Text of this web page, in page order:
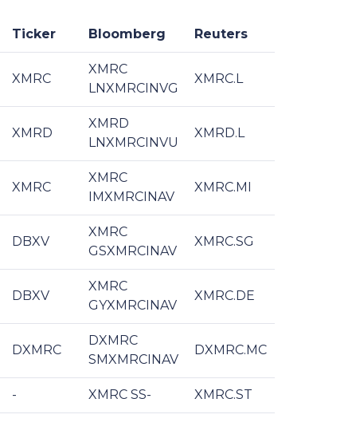
Ticker Bloomberg Reuters
XMRC
XMRC
LNXMRCINVG
XMRC.L
XMRD
XMRD
LNXMRCINVU
XMRD.L
XMRC
XMRC
IMXMRCINAV
XMRC.MI
DBXV
XMRC
GSXMRCINAV
XMRC.SG
DBXV
XMRC
GYXMRCINAV
XMRC.DE
DXMRC
DXMRC
SMXMRCINAV
DXMRC.MC
- XMRC SS- XMRC.ST